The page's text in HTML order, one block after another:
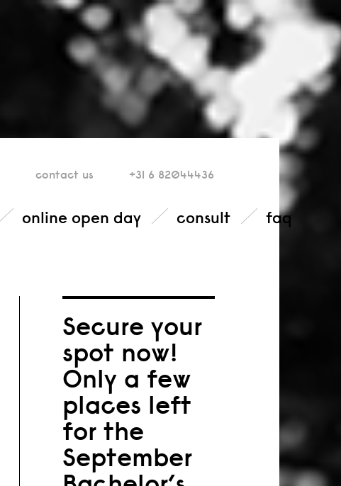
contact us +31 6 82044436
online open day consult faq
Secure your
spot now!
Only a few
places left
for the
September